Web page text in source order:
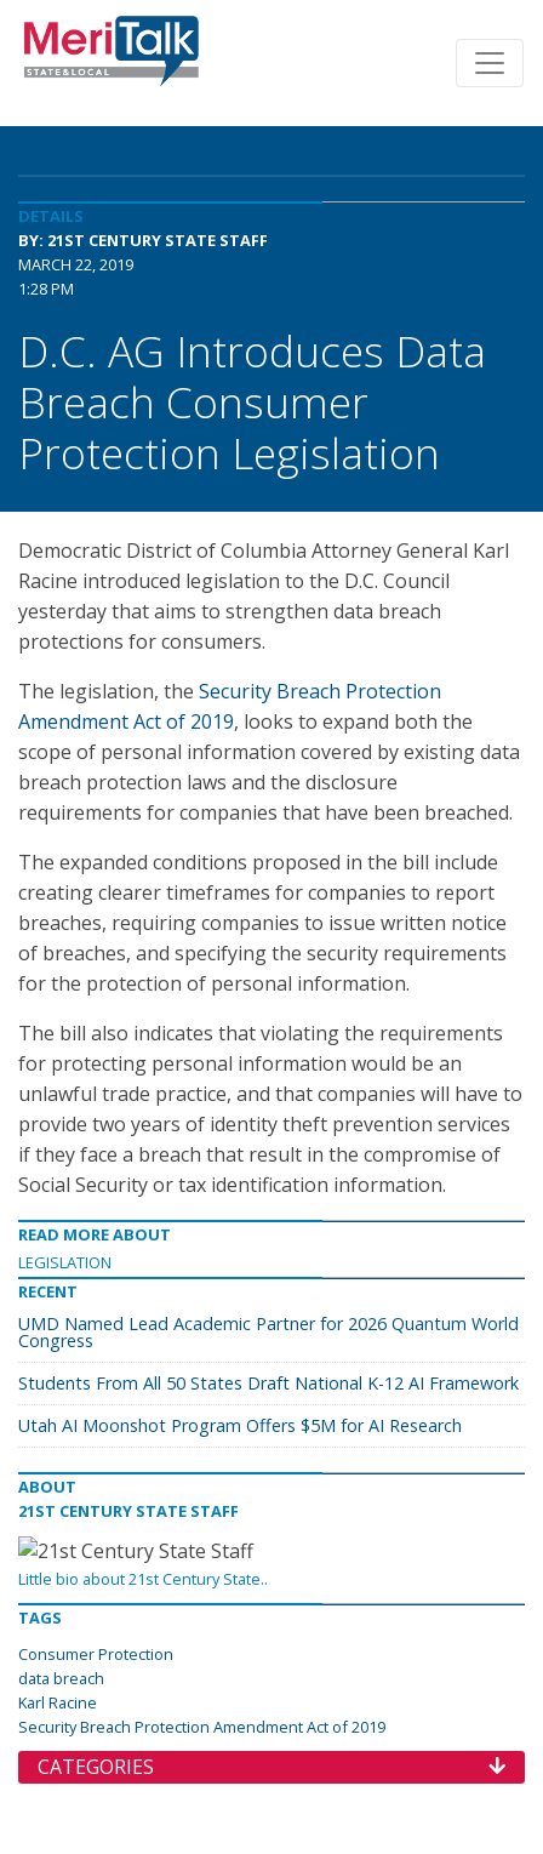
DETAILS
BY: 21ST CENTURY STATE STAFF
MARCH 22, 2019
1:28 PM
D.C. AG Introduces Data
Breach Consumer
Protection Legislation
Democratic District of Columbia Attorney General Karl
Racine introduced legislation to the D.C. Council
yesterday that aims to strengthen data breach
protections for consumers.
The legislation, the Security Breach Protection
Amendment Act of 2019, looks to expand both the
scope of personal information covered by existing data
breach protection laws and the disclosure
requirements for companies that have been breached.
The expanded conditions proposed in the bill include
creating clearer timeframes for companies to report
breaches, requiring companies to issue written notice
of breaches, and specifying the security requirements
for the protection of personal information.
The bill also indicates that violating the requirements
for protecting personal information would be an
unlawful trade practice, and that companies will have to
provide two years of identity theft prevention services
if they face a breach that result in the compromise of
Social Security or tax identification information.
READ MORE ABOUT
LEGISLATION
RECENT
UMD Named Lead Academic Partner for 2026 Quantum World
Congress
Students From All 50 States Draft National K-12 AI Framework
Utah AI Moonshot Program Offers $5M for AI Research
ABOUT
21ST CENTURY STATE STAFF
Little bio about 21st Century State..
TAGS
Consumer Protection
data breach
Karl Racine
Security Breach Protection Amendment Act of 2019
CATEGORIES